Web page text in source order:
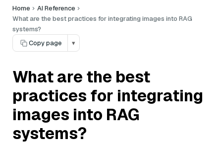
Home
AI Reference
What are the best practices for integrating images into RAG
systems?
Copy page
▾
What are the best
practices for integrating
images into RAG
systems?